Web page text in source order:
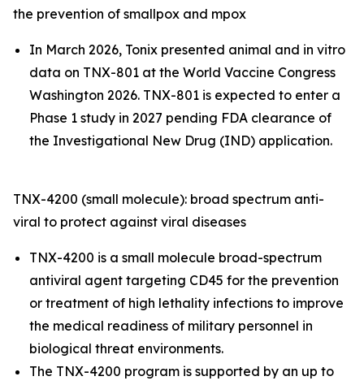
the prevention of smallpox and mpox
In March 2026, Tonix presented animal and in vitro
data on TNX-801 at the World Vaccine Congress
Washington 2026. TNX-801 is expected to enter a
Phase 1 study in 2027 pending FDA clearance of
the Investigational New Drug (IND) application.
TNX-4200 (small molecule): broad spectrum anti-
viral to protect against viral diseases
TNX-4200 is a small molecule broad-spectrum
antiviral agent targeting CD45 for the prevention
or treatment of high lethality infections to improve
the medical readiness of military personnel in
biological threat environments.
The TNX-4200 program is supported by an up to